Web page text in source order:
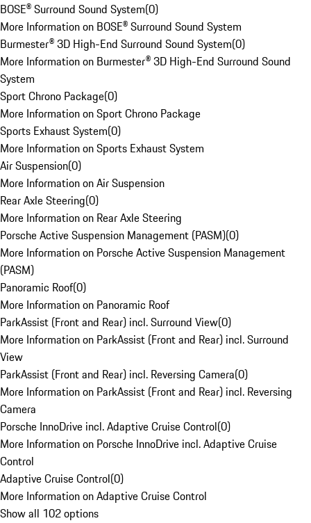
BOSE® Surround Sound System(0)
More Information on BOSE® Surround Sound System
Burmester® 3D High-End Surround Sound System(0)
More Information on Burmester® 3D High-End Surround Sound
System
Sport Chrono Package(0)
More Information on Sport Chrono Package
Sports Exhaust System(0)
More Information on Sports Exhaust System
Air Suspension(0)
More Information on Air Suspension
Rear Axle Steering(0)
More Information on Rear Axle Steering
Porsche Active Suspension Management (PASM)(0)
More Information on Porsche Active Suspension Management
(PASM)
Panoramic Roof(0)
More Information on Panoramic Roof
ParkAssist (Front and Rear) incl. Surround View(0)
More Information on ParkAssist (Front and Rear) incl. Surround
View
ParkAssist (Front and Rear) incl. Reversing Camera(0)
More Information on ParkAssist (Front and Rear) incl. Reversing
Camera
Porsche InnoDrive incl. Adaptive Cruise Control(0)
More Information on Porsche InnoDrive incl. Adaptive Cruise
Control
Adaptive Cruise Control(0)
More Information on Adaptive Cruise Control
Show all 102 options